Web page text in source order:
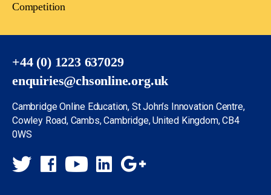
Competition
+44 (0) 1223 637029
enquiries@chsonline.org.uk
Cambridge Online Education, St John’s Innovation Centre,
Cowley Road, Cambs, Cambridge, United Kingdom, CB4
0WS